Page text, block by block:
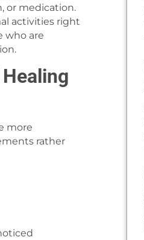
or medication.
activities right
who are
more
rather